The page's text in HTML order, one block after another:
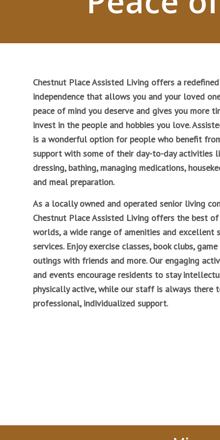
Chestnut Place Assisted Living offers a redefined
independence that allows you and your loved
peace of mind you deserve and gives you more
invest in the people and hobbies you love.
is a wonderful option for people who benefit
support with some of their day-to-day activities
dressing, bathing, managing medications,
and meal preparation.
As a locally owned and operated senior living
Chestnut Place Assisted Living offers the best
worlds, a wide range of amenities and excellent
services. Enjoy exercise classes, book clubs,
outings with friends and more. Our engaging
and events encourage residents to stay
physically active, while our staff is always there
professional, individualized support.